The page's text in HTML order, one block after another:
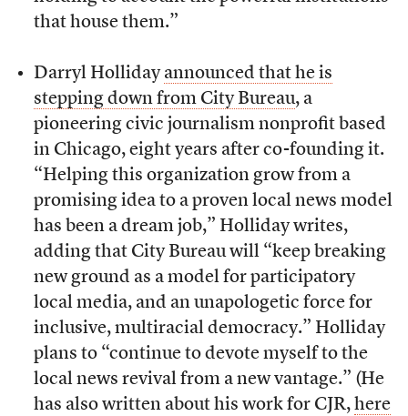
that house them.”
Darryl Holliday announced that he is
stepping down from City Bureau, a
pioneering civic journalism nonprofit based
in Chicago, eight years after co-founding it.
“Helping this organization grow from a
promising idea to a proven local news model
has been a dream job,” Holliday writes,
adding that City Bureau will “keep breaking
new ground as a model for participatory
local media, and an unapologetic force for
inclusive, multiracial democracy.” Holliday
plans to “continue to devote myself to the
local news revival from a new vantage.” (He
has also written about his work for CJR, here